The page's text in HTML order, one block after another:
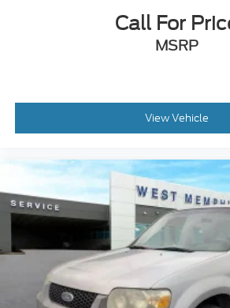
Front Center Armrest
Call For
MSRP
View Vehicle